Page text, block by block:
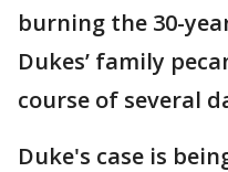
burning the 30-
Dukes’ family
course of several
Duke's case is